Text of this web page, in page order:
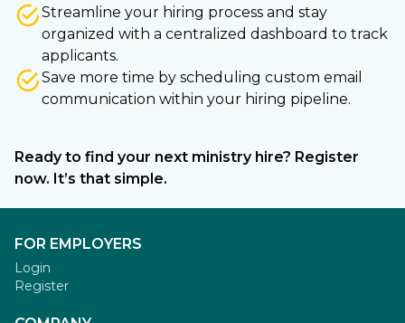
Streamline your hiring process and stay
organized with a centralized dashboard to track
applicants.
Save more time by scheduling custom email
communication within your hiring pipeline.
Ready to find your next ministry hire? Register
now. It’s that simple.
FOR EMPLOYERS
Login
Register